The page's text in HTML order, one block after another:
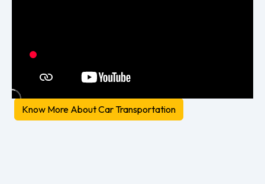
Know More About Car Transportation